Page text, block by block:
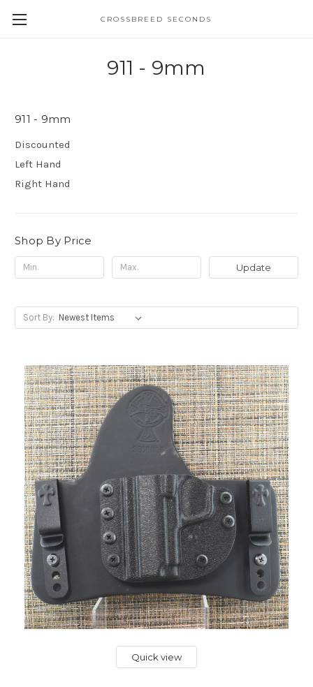
CROSSBREED SECONDS
911 - 9mm
911 - 9mm
Discounted
Left Hand
Right Hand
Shop By Price
Update
Sort By:
Quick view